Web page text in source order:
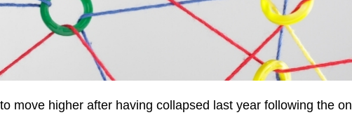
move higher after having collapsed last year following the